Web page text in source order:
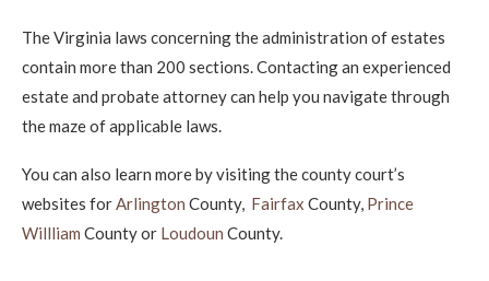
The Virginia laws concerning the administration of estates
contain more than 200 sections. Contacting an experienced
estate and probate attorney can help you navigate through
the maze of applicable laws.
You can also learn more by visiting the county court’s
websites forArlington County, Fairfax County, Prince
Willliam County or Loudoun County.